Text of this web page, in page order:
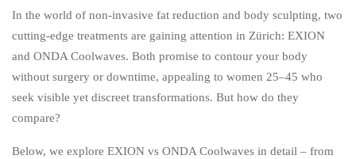
In the world of non-invasive fat reduction and body sculpting, two
cutting-edge treatments are gaining attention in Zürich: EXION
and ONDA Coolwaves. Both promise to contour your body
without surgery or downtime, appealing to women 25–45 who
seek visible yet discreet transformations. But how do they
compare?
Below, we explore EXION vs ONDA Coolwaves in detail – from